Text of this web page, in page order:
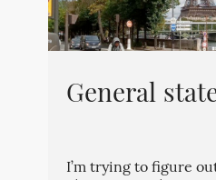
General
I’m trying to figure